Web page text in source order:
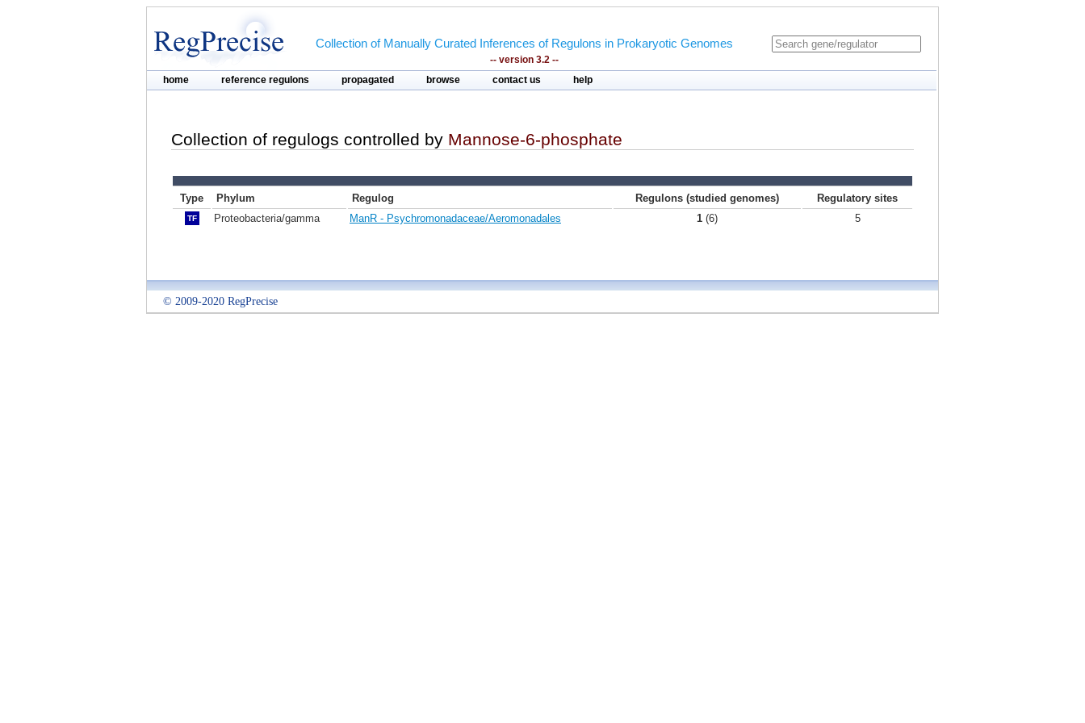
Collection of Manually Curated Inferences of Regulons in Prokaryotic Genomes
-- version 3.2 --
home reference regulons propagated browse contact us help
Collection of regulogs controlled by Mannose-6-phosphate
Type Phylum Regulog Regulons (studied genomes) Regulatory sites
TF Proteobacteria/gamma ManR - Psychromonadaceae/Aeromonadales 1 (6) 5
© 2009-2020 RegPrecise